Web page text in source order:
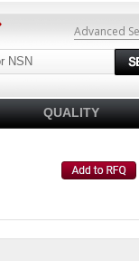
Advanced
QUALITY